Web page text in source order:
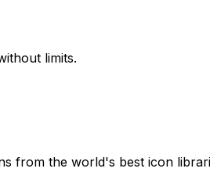
limits.
from the world's best icon